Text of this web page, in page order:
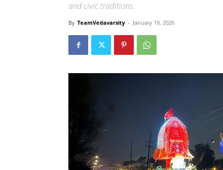
and civic traditions.
By TeamVedavarsity - January 19, 2026